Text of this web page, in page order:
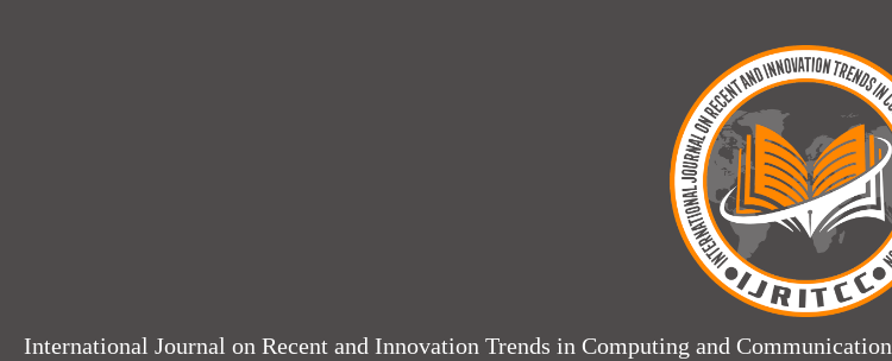
International Journal on Recent and Innovation Trends in Computing and Communication